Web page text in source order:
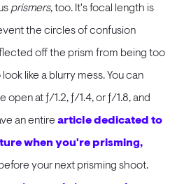
prismers, too. It's focal length is
the circles of confusion
off the prism from being too
like a blurry mess. You can
at ƒ/1.2, ƒ/1.4, or ƒ/1.8, and
an entire article dedicated to
when you're prisming,
your next prisming shoot.